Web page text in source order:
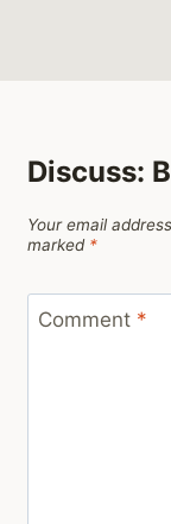
Discuss:
Your email
marked *
Comment *